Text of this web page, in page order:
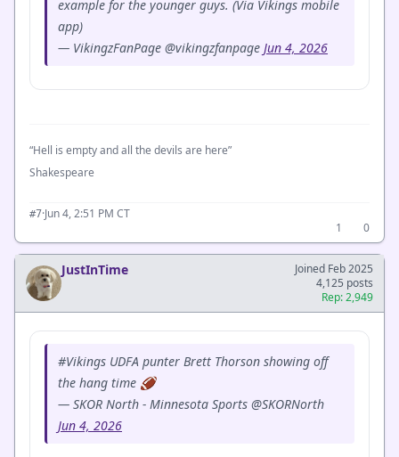
example for the younger guys. (Via Vikings mobile
app)
— VikingzFanPage @vikingzfanpage Jun 4, 2026
“Hell is empty and all the devils are here”
Shakespeare
#7·Jun 4, 2:51 PM CT
1
0
JustInTime
Joined Feb 2025
4,125 posts
Rep: 2,949
#Vikings UDFA punter Brett Thorson showing off
the hang time 🏈
— SKOR North - Minnesota Sports @SKORNorth
Jun 4, 2026